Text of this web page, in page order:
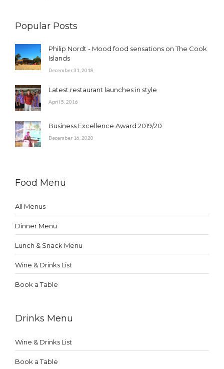
Popular Posts
Philip Nordt - Mood food sensations on The Cook
Islands
December 31, 2018
Latest restaurant launches in style
April 5, 2016
Business Excellence Award 2019/20
December 16, 2020
Food Menu
All Menus
Dinner Menu
Lunch & Snack Menu
Wine & Drinks List
Book a Table
Drinks Menu
Wine & Drinks List
Book a Table